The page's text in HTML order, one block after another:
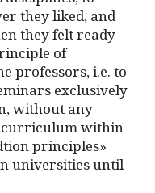
they liked, and
they felt ready
of
professors, i.e. to
exclusively
without any
curriculum within
principles»
universities until